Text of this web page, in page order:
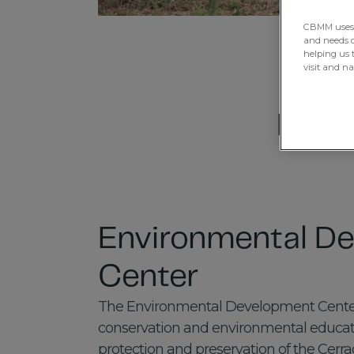
Environmental
Center
The Environmental Development
conservation and environmental
protection and preservation of the
CBMM
and needs
helping us
visit and